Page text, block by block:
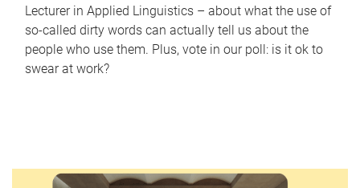
Lecturer in Applied Linguistics – about what the use of
so-called dirty words can actually tell us about the
people who use them. Plus, vote in our poll: is it ok to
swear at work?